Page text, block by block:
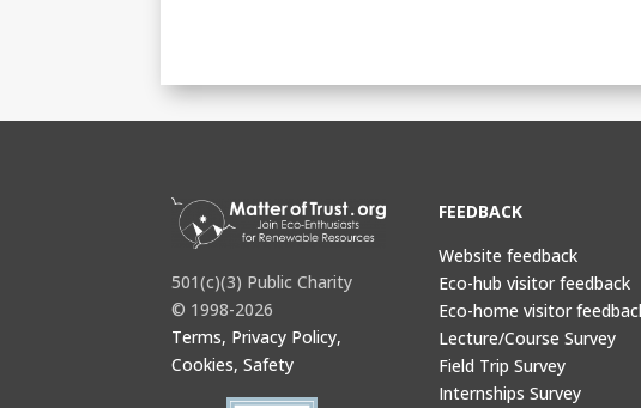
501(c)(3) Public Charity
© 1998-2026
Terms, Privacy Policy,
Cookies, Safety
FEEDBACK
Website feedback
Eco-hub visitor feedback
Eco-home visitor
Lecture/Course Survey
Field Trip Survey
Internships Survey